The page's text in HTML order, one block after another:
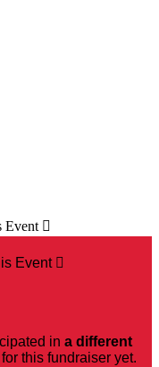
Event 
Event 
in a different
this fundraiser yet.